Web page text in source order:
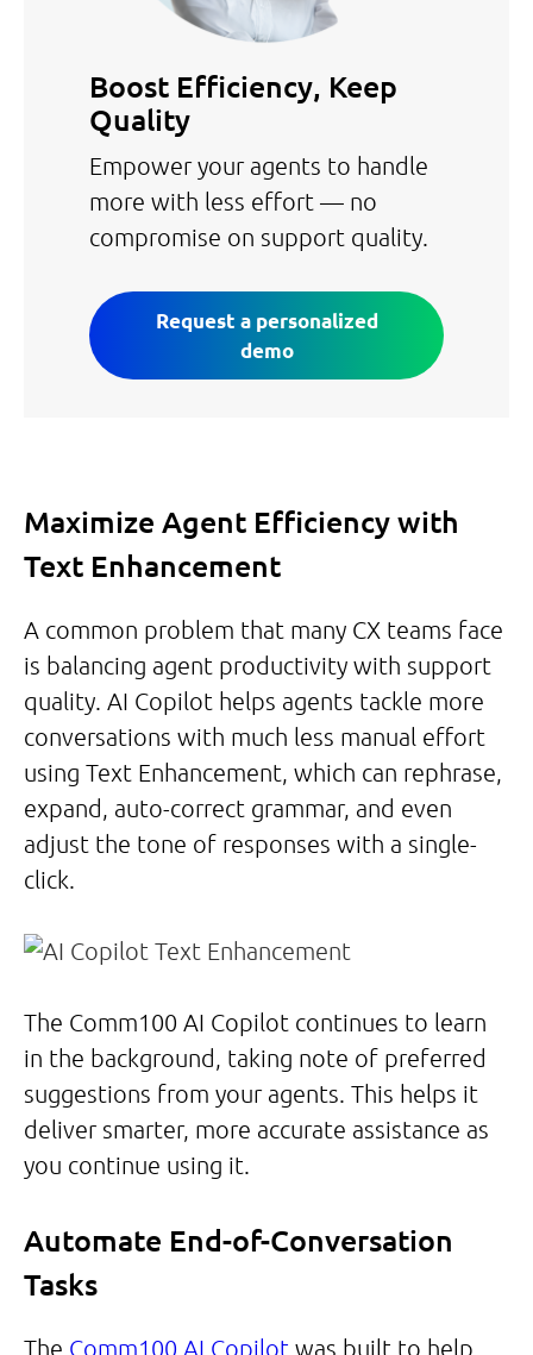
Boost Efficiency, Keep
Quality
Empower your agents to handle
more with less effort — no
compromise on support quality.
Request a personalized
demo
Maximize Agent Efficiency with
Text Enhancement
A common problem that many CX teams face
is balancing agent productivity with support
quality. AI Copilot helps agents tackle more
conversations with much less manual effort
using Text Enhancement, which can rephrase,
expand, auto-correct grammar, and even
adjust the tone of responses with a single-
click.
The Comm100 AI Copilot continues to learn
in the background, taking note of preferred
suggestions from your agents. This helps it
deliver smarter, more accurate assistance as
you continue using it.
Automate End-of-Conversation
Tasks
The Comm100 AI Copilot was built to help